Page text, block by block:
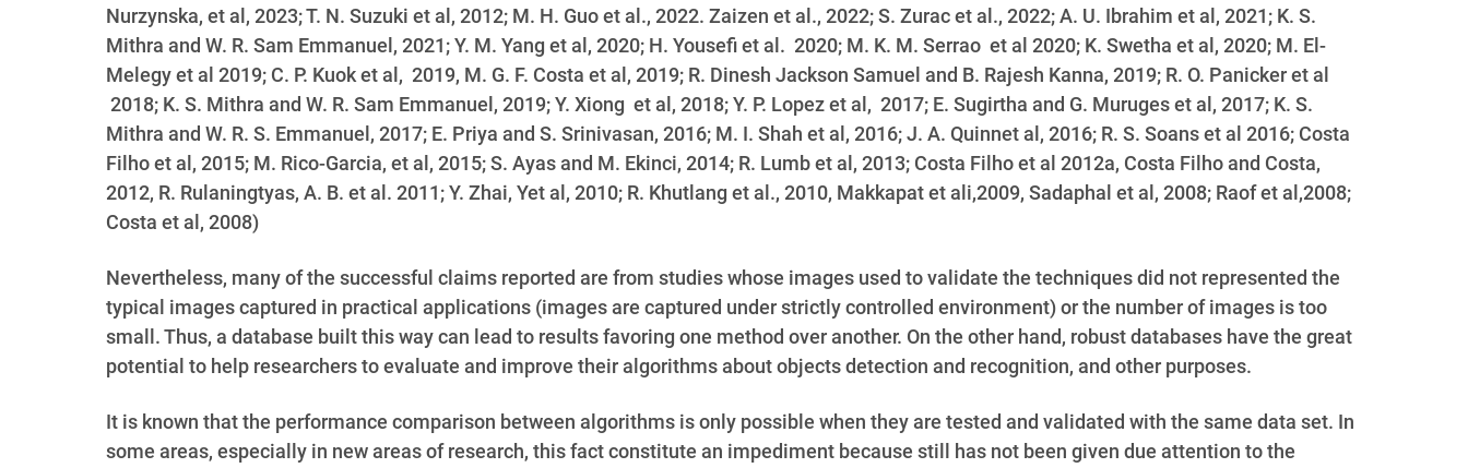
Nurzynska, et al, 2023; T. N. Suzuki et al, 2012; M. H. Guo et al., 2022. Zaizen et al., 2022; S. Zurac et al., 2022; A. U. Ibrahim et al, 2021; K. S.
Mithra and W. R. Sam Emmanuel, 2021; Y. M. Yang et al, 2020; H. Yousefi et al. 2020; M. K. M. Serrao et al 2020; K. Swetha et al, 2020; M. El-
Melegy et al 2019; C. P. Kuok et al, 2019, M. G. F. Costa et al, 2019; R. Dinesh Jackson Samuel and B. Rajesh Kanna, 2019; R. O. Panicker et al
2018; K. S. Mithra and W. R. Sam Emmanuel, 2019; Y. Xiong et al, 2018; Y. P. Lopez et al, 2017; E. Sugirtha and G. Muruges et al, 2017; K. S.
Mithra and W. R. S. Emmanuel, 2017; E. Priya and S. Srinivasan, 2016; M. I. Shah et al, 2016; J. A. Quinnet al, 2016; R. S. Soans et al 2016; Costa
Filho et al, 2015; M. Rico-Garcia, et al, 2015; S. Ayas and M. Ekinci, 2014; R. Lumb et al, 2013; Costa Filho et al 2012a, Costa Filho and Costa,
2012, R. Rulaningtyas, A. B. et al. 2011; Y. Zhai, Yet al, 2010; R. Khutlang et al., 2010, Makkapat et ali,2009, Sadaphal et al, 2008; Raof et al,2008;
Costa et al, 2008)
Nevertheless, many of the successful claims reported are from studies whose images used to validate the techniques did not represented the
typical images captured in practical applications (images are captured under strictly controlled environment) or the number of images is too
small. Thus, a database built this way can lead to results favoring one method over another. On the other hand, robust databases have the great
potential to help researchers to evaluate and improve their algorithms about objects detection and recognition, and other purposes.
It is known that the performance comparison between algorithms is only possible when they are tested and validated with the same data set. In
some areas, especially in new areas of research, this fact constitute an impediment because still has not been given due attention to the